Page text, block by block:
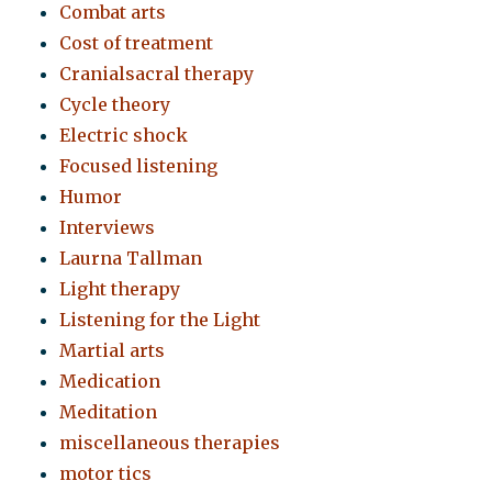
Combat arts
Cost of treatment
Cranialsacral therapy
Cycle theory
Electric shock
Focused listening
Humor
Interviews
Laurna Tallman
Light therapy
Listening for the Light
Martial arts
Medication
Meditation
miscellaneous therapies
motor tics